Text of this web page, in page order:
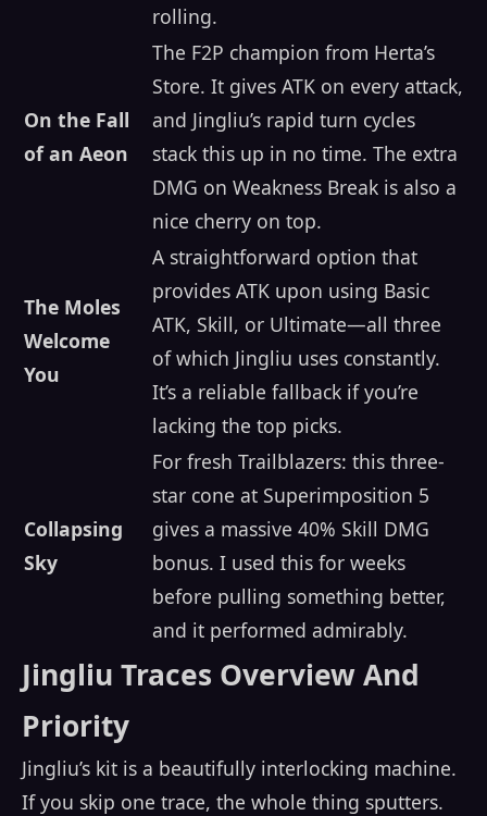
rolling.
On the Fall
of an Aeon
The F2P champion from Herta’s
Store. It gives ATK on every attack,
and Jingliu’s rapid turn cycles
stack this up in no time. The extra
DMG on Weakness Break is also a
nice cherry on top.
The Moles
Welcome
You
A straightforward option that
provides ATK upon using Basic
ATK, Skill, or Ultimate—all three
of which Jingliu uses constantly.
It’s a reliable fallback if you’re
lacking the top picks.
Collapsing
Sky
For fresh Trailblazers: this three-
star cone at Superimposition 5
gives a massive 40% Skill DMG
bonus. I used this for weeks
before pulling something better,
and it performed admirably.
Jingliu Traces Overview And
Priority
Jingliu’s kit is a beautifully interlocking machine.
If you skip one trace, the whole thing sputters.